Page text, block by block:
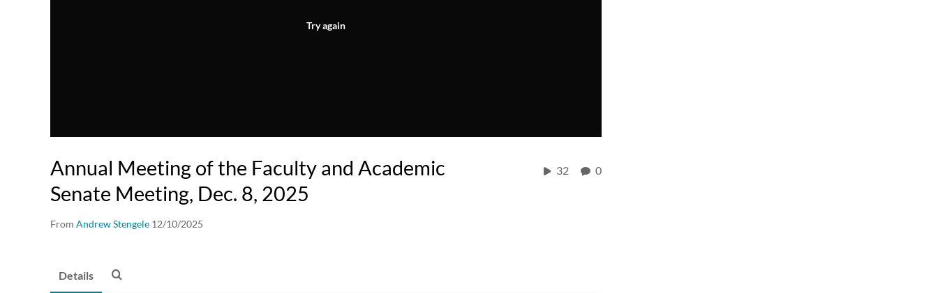
Try again
Annual Meeting of the Faculty and Academic
Senate Meeting, Dec. 8, 2025
From Andrew Stengele 12/10/2025
32 0
Details